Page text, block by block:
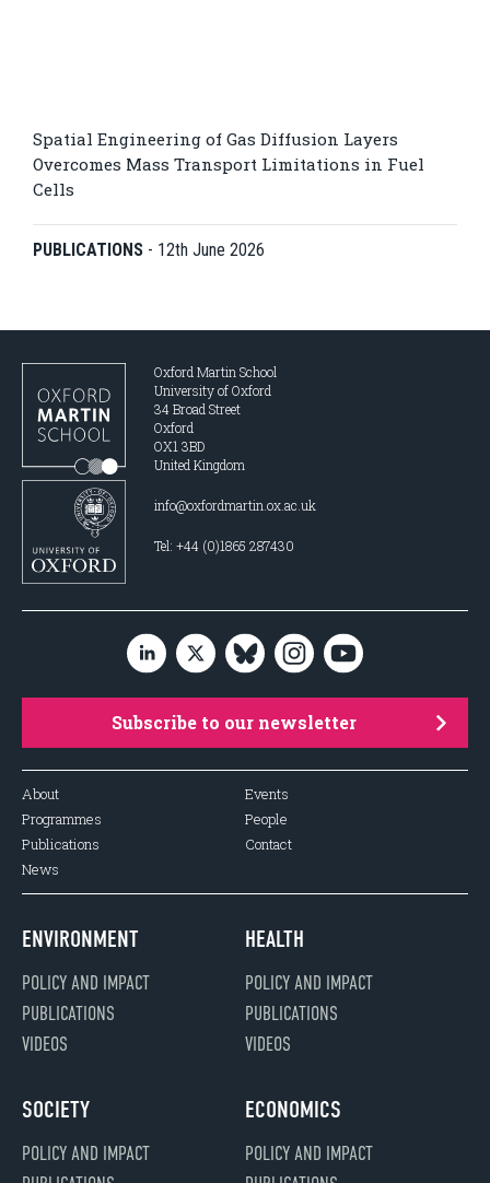
Spatial Engineering of Gas Diffusion Layers
Overcomes Mass Transport Limitations in Fuel
Cells
PUBLICATIONS - 12th June 2026
Oxford Martin School
University of Oxford
34 Broad Street
Oxford
OX1 3BD
United Kingdom
info@oxfordmartin.ox.ac.uk
Tel: +44 (0)1865 287430
Subscribe to our newsletter
About
Programmes
Publications
News
Events
People
Contact
ENVIRONMENT
POLICY AND IMPACT
PUBLICATIONS
VIDEOS
HEALTH
POLICY AND IMPACT
PUBLICATIONS
VIDEOS
SOCIETY
POLICY AND IMPACT
ECONOMICS
POLICY AND IMPACT